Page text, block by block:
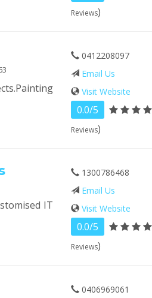
Reviews)
0412208097
Email Us
Visit Website
0.0/5
Reviews)
IT
1300786468
Email Us
Visit Website
0.0/5
Reviews)
0406969061